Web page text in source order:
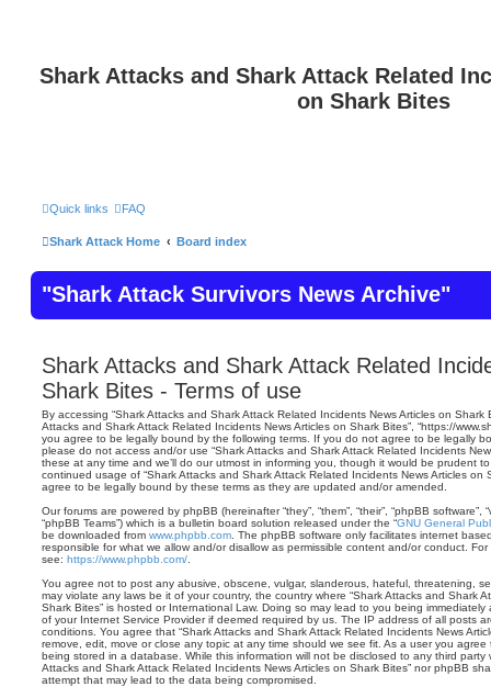
Shark Attacks and Shark Attack Related
on Shark Bites
Quick links FAQ
Shark Attack Home Board index
"Shark Attack Survivors News Archive"
Shark Attacks and Shark Attack Related
Shark Bites - Terms of use
By accessing “Shark Attacks and Shark Attack Related Incidents News Articles on Shark
Attacks and Shark Attack Related Incidents News Articles on Shark Bites”, “https://
you agree to be legally bound by the following terms. If you do not agree to be legally
please do not access and/or use “Shark Attacks and Shark Attack Related Incidents
these at any time and we’ll do our utmost in informing you, though it would be prudent
continued usage of “Shark Attacks and Shark Attack Related Incidents News Articles on
agree to be legally bound by these terms as they are updated and/or amended.
Our forums are powered by phpBB (hereinafter “they”, “them”, “their”, “phpBB software”,
“phpBB Teams”) which is a bulletin board solution released under the “GNU General
be downloaded from www.phpbb.com . The phpBB software only facilitates internet
responsible for what we allow and/or disallow as permissible content and/or conduct.
see: https://www.phpbb.com/
You agree not to post any abusive, obscene, vulgar, slanderous, hateful, threatening,
may violate any laws be it of your country, the country where “Shark Attacks and Shark
Shark Bites” is hosted or International Law. Doing so may lead to you being
of your Internet Service Provider if deemed required by us. The IP address of all posts
conditions. You agree that “Shark Attacks and Shark Attack Related Incidents News
remove, edit, move or close any topic at any time should we see fit. As a user you
being stored in a database. While this information will not be disclosed to any third party
Attacks and Shark Attack Related Incidents News Articles on Shark Bites” nor phpBB
attempt that may lead to the data being compromised.